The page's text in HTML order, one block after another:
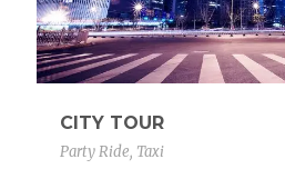
CITY TOUR
Party Ride, Taxi